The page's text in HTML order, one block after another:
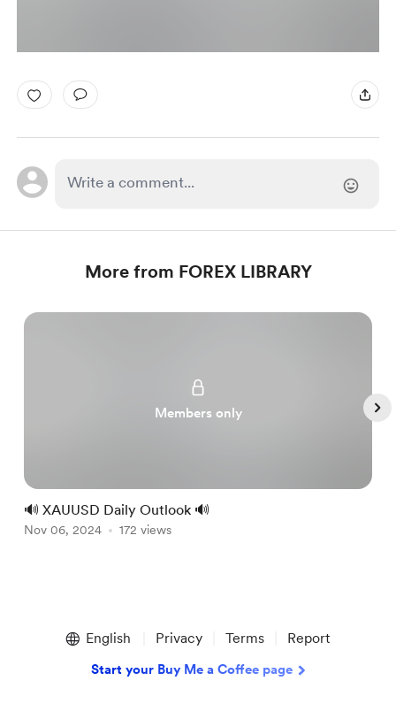
More from FOREX LIBRARY
Members only
🔊 XAUUSD Daily Outlook 🔊
Nov 06, 2024 172 views
English Privacy Terms Report
Start your Buy Me a Coffee page